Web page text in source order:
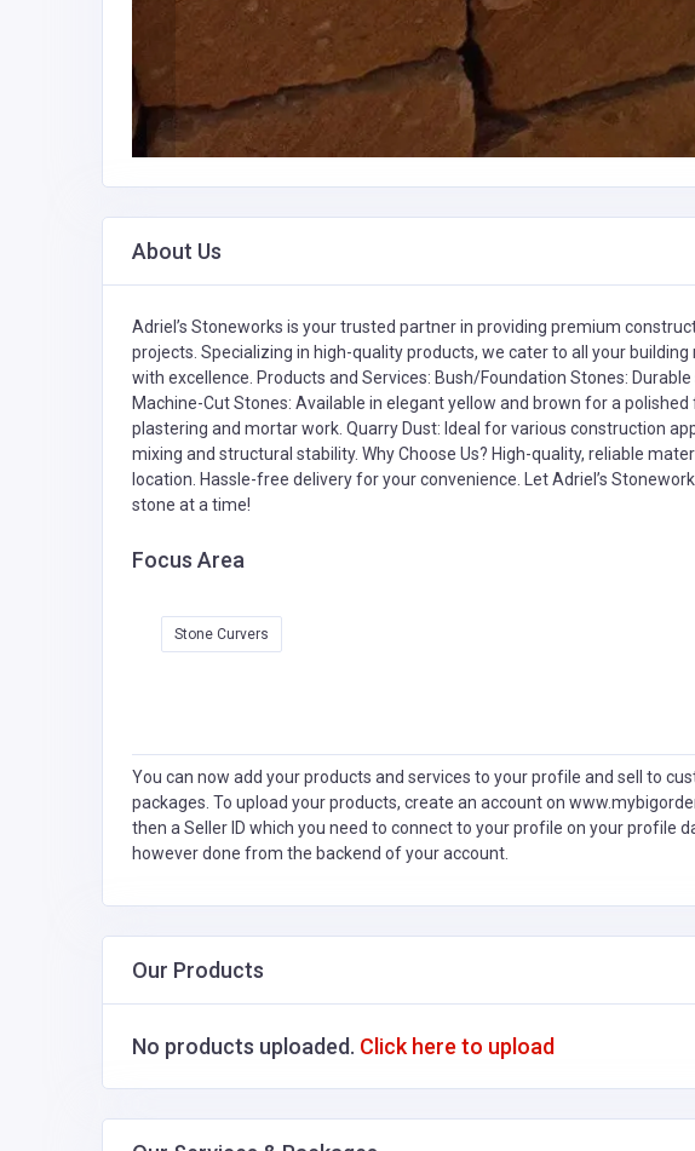
About Us
Adriel’s Stoneworks is your trusted partner in providing premium
projects. Specializing in high-quality products, we cater to all your
with excellence. Products and Services: Bush/Foundation Stones:
Machine-Cut Stones: Available in elegant yellow and brown for a
plastering and mortar work. Quarry Dust: Ideal for various construction
mixing and structural stability. Why Choose Us? High-quality, reliable
location. Hassle-free delivery for your convenience. Let Adriel’s
stone at a time!
Focus Area
Stone Curvers
You can now add your products and services to your profile and sell to
packages. To upload your products, create an account on
then a Seller ID which you need to connect to your profile on your profile
however done from the backend of your account.
Our Products
No products uploaded. Click here to upload